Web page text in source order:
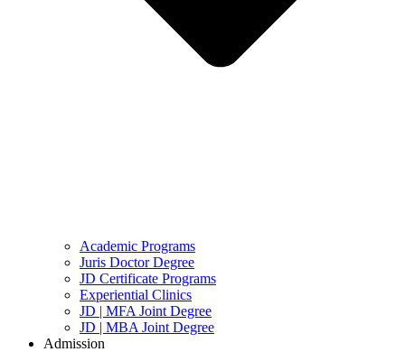
Academic Programs
Juris Doctor Degree
JD Certificate Programs
Experiential Clinics
JD | MFA Joint Degree
JD | MBA Joint Degree
Admission